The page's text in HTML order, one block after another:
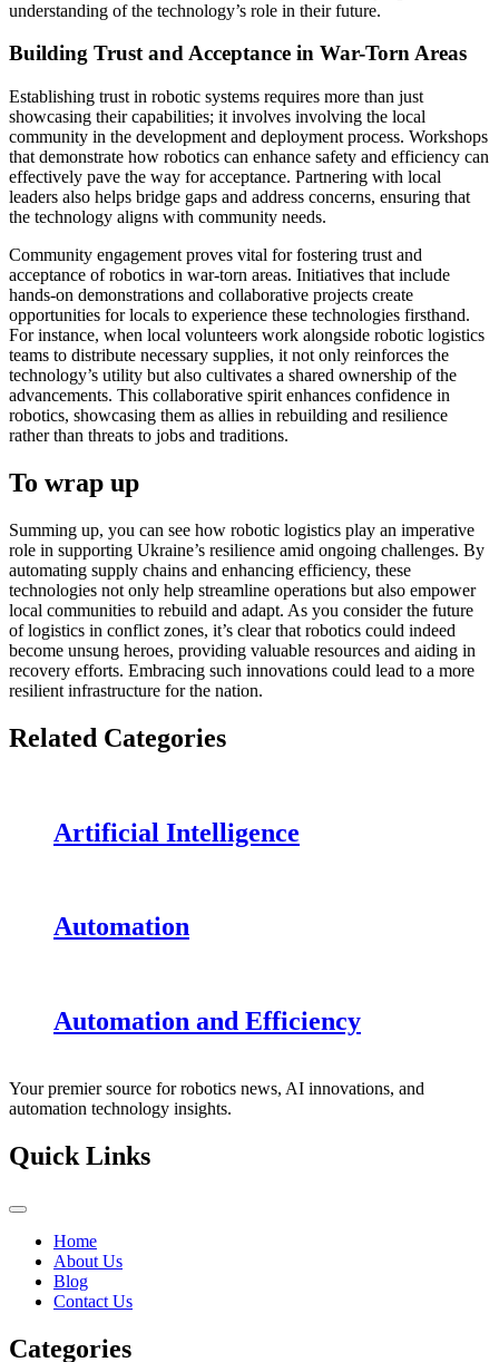
understanding of the technology’s role in their future.
Building Trust and Acceptance in War-Torn Areas
Establishing trust in robotic systems requires more than just
showcasing their capabilities; it involves involving the local
community in the development and deployment process. Workshops
that demonstrate how robotics can enhance safety and efficiency can
effectively pave the way for acceptance. Partnering with local
leaders also helps bridge gaps and address concerns, ensuring that
the technology aligns with community needs.
Community engagement proves vital for fostering trust and
acceptance of robotics in war-torn areas. Initiatives that include
hands-on demonstrations and collaborative projects create
opportunities for locals to experience these technologies firsthand.
For instance, when local volunteers work alongside robotic logistics
teams to distribute necessary supplies, it not only reinforces the
technology’s utility but also cultivates a shared ownership of the
advancements. This collaborative spirit enhances confidence in
robotics, showcasing them as allies in rebuilding and resilience
rather than threats to jobs and traditions.
To wrap up
Summing up, you can see how robotic logistics play an imperative
role in supporting Ukraine’s resilience amid ongoing challenges. By
automating supply chains and enhancing efficiency, these
technologies not only help streamline operations but also empower
local communities to rebuild and adapt. As you consider the future
of logistics in conflict zones, it’s clear that robotics could indeed
become unsung heroes, providing valuable resources and aiding in
recovery efforts. Embracing such innovations could lead to a more
resilient infrastructure for the nation.
Related Categories
Artificial Intelligence
Automation
Automation and Efficiency
Your premier source for robotics news, AI innovations, and
automation technology insights.
Quick Links
Home
About Us
Blog
Contact Us
Categories